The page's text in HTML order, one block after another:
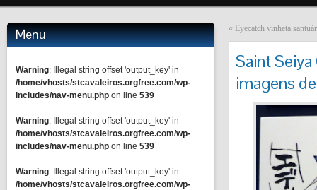
Menu
Warning: Illegal string offset 'output_key' in
/home/vhosts/stcavaleiros.orgfree.com/wp-
includes/nav-menu.php on line 539
Warning: Illegal string offset 'output_key' in
/home/vhosts/stcavaleiros.orgfree.com/wp-
includes/nav-menu.php on line 539
Warning: Illegal string offset 'output_key' in
/home/vhosts/stcavaleiros.orgfree.com/wp-
« Eyecatch vinheta
Saint
imagens